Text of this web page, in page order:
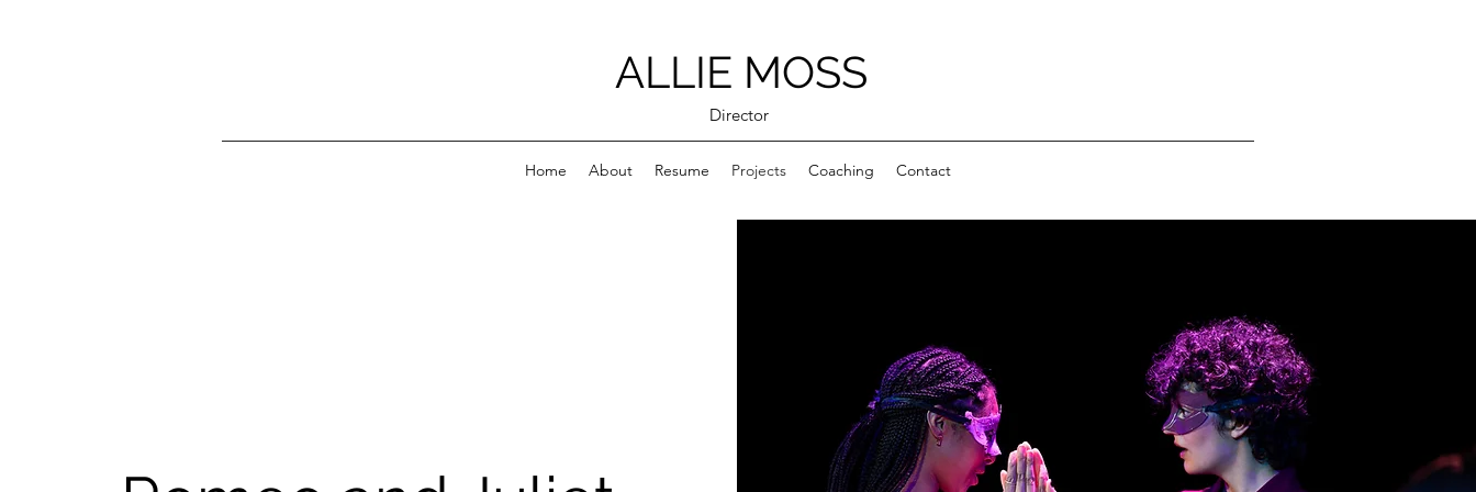
ALLIE MOSS
Director
Home About Resume Projects Coaching Contact